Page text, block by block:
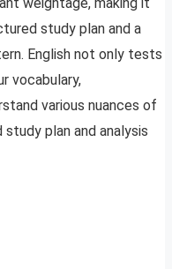
study plan and a
English not only tests
vocabulary,
various nuances of
study plan and analysis